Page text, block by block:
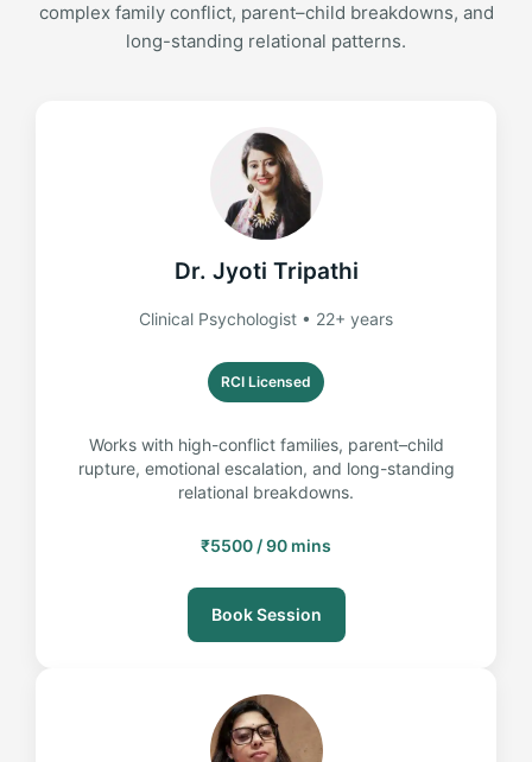
complex family conflict, parent–child breakdowns, and
long-standing relational patterns.
Dr. Jyoti Tripathi
Clinical Psychologist • 22+ years
RCI Licensed
Works with high-conflict families, parent–child
rupture, emotional escalation, and long-standing
relational breakdowns.
₹5500 / 90 mins
Book Session